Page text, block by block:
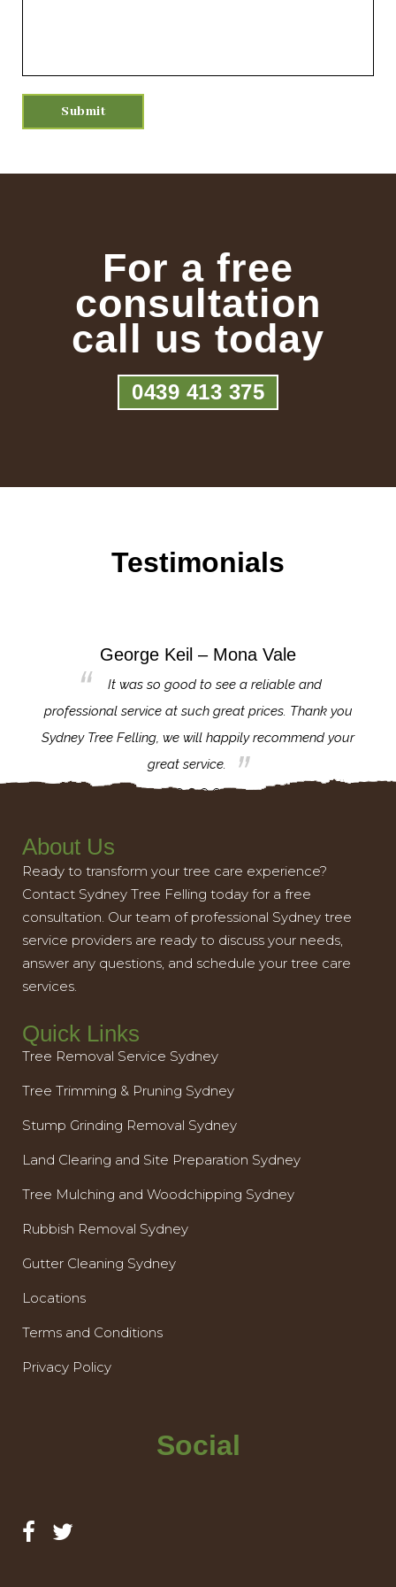
For a free
consultation
call us today
0439 413 375
Testimonials
George Keil – Mona Vale
It was so good to see a reliable and
professional service at such great prices. Thank you
Sydney Tree Felling, we will happily recommend your
great service.
About Us
Ready to transform your tree care experience?
Contact Sydney Tree Felling today for a free
consultation. Our team of professional Sydney tree
service providers are ready to discuss your needs,
answer any questions, and schedule your tree care
services.
Quick Links
Tree Removal Service Sydney
Tree Trimming & Pruning Sydney
Stump Grinding Removal Sydney
Land Clearing and Site Preparation Sydney
Tree Mulching and Woodchipping Sydney
Rubbish Removal Sydney
Gutter Cleaning Sydney
Locations
Terms and Conditions
Privacy Policy
Social